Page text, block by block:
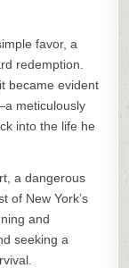
favor, a
redemption.
became evident
meticulously
into the life he
a dangerous
of New York’s
and
seeking a